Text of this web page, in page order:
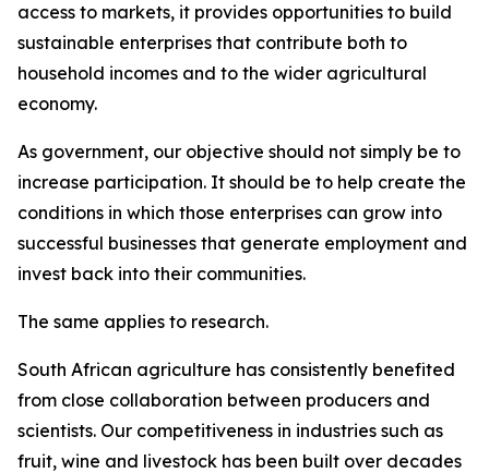
access to markets, it provides opportunities to build
sustainable enterprises that contribute both to
household incomes and to the wider agricultural
economy.
As government, our objective should not simply be to
increase participation. It should be to help create the
conditions in which those enterprises can grow into
successful businesses that generate employment and
invest back into their communities.
The same applies to research.
South African agriculture has consistently benefited
from close collaboration between producers and
scientists. Our competitiveness in industries such as
fruit, wine and livestock has been built over decades